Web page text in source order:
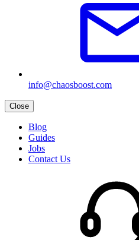
info@chaosboost.com
Close
Blog
Guides
Jobs
Contact Us